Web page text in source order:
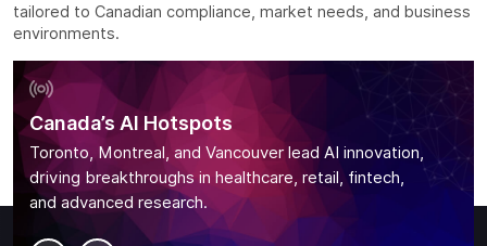
tailored to Canadian compliance, market needs, and business
environments.
Canada’s AI Hotspots
Toronto, Montreal, and Vancouver lead AI innovation,
driving breakthroughs in healthcare, retail, fintech,
and advanced research.